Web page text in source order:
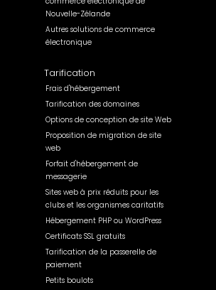
Nouvelle-Zélande
Autres solutions de commerce
électronique
Tarification
Frais d'hébergement
Tarification des domaines
Options de conception de site Web
Proposition de migration de site
web
Forfait d'hébergement de
messagerie
Sites web à prix réduits pour les
clubs et les organismes caritatifs
Hébergement PHP ou WordPress
Certificats SSL gratuits
Tarification de la passerelle de
paiement
Petits boulots